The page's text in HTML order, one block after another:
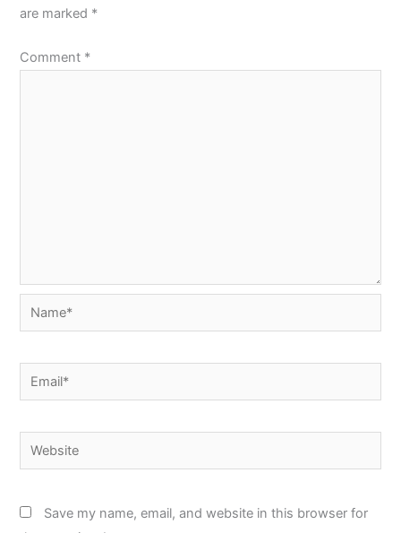
are marked *
Comment *
Name*
Email*
Website
Save my name, email, and website in this browser for